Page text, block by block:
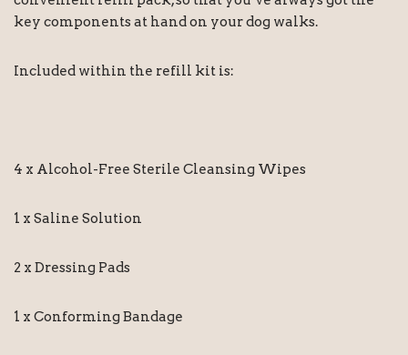
key components at hand on your dog walks.
Included within the refill kit is:
4 x Alcohol-Free Sterile Cleansing Wipes
1 x Saline Solution
2 x Dressing Pads
1 x Conforming Bandage